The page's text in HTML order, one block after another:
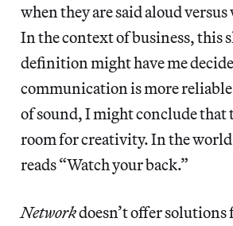
when they are said aloud
In the context of business, this
definition might have me
communication is more
of sound, I might conclude that
room for creativity. In the
reads “Watch your back.”
Networkdoesn’t offer solutions